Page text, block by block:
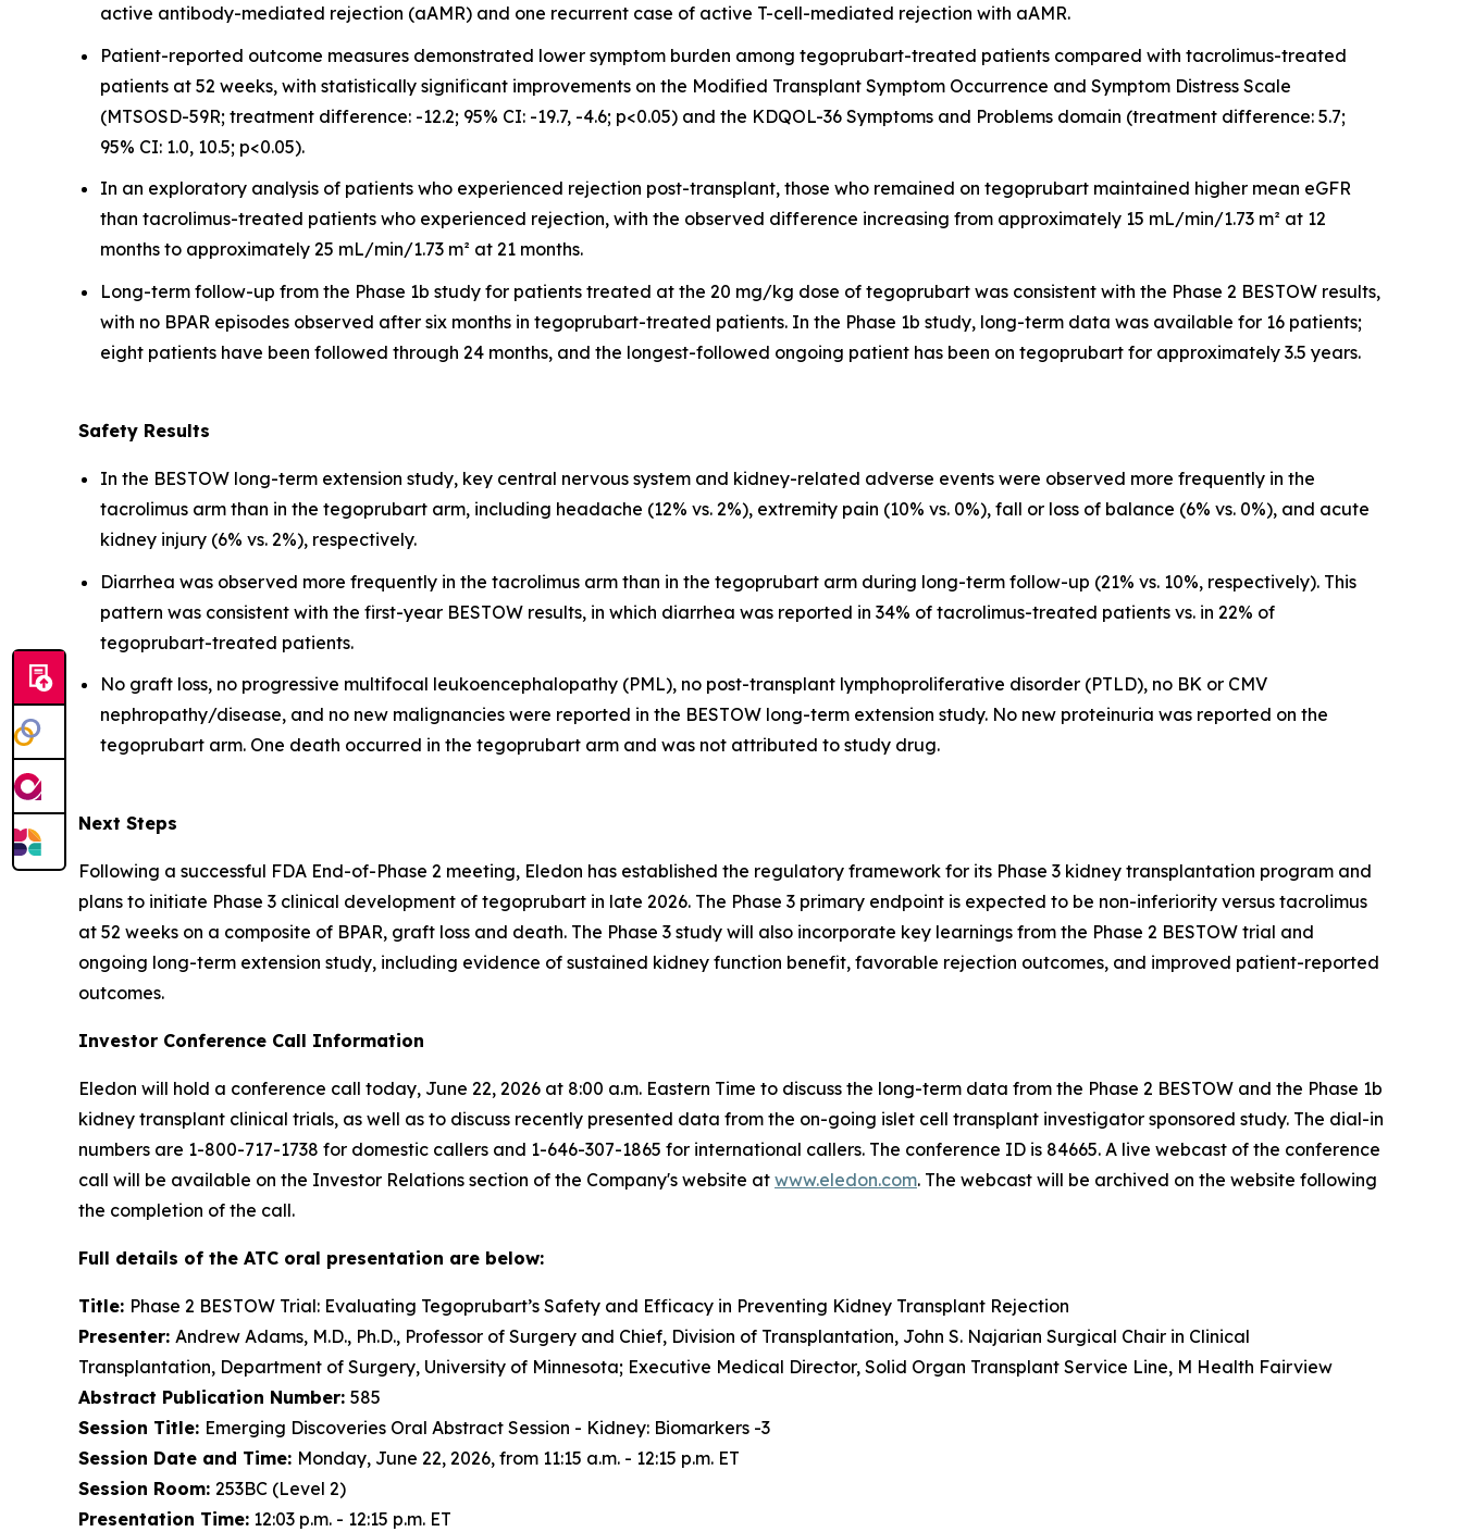
active antibody-mediated rejection (aAMR) and one recurrent case of active T-cell-mediated rejection with aAMR.
Patient-reported outcome measures demonstrated lower symptom burden among tegoprubart-treated patients compared with tacrolimus-treated
patients at 52 weeks, with statistically significant improvements on the Modified Transplant Symptom Occurrence and Symptom Distress Scale
(MTSOSD-59R; treatment difference: -12.2; 95% CI: -19.7, -4.6; p<0.05) and the KDQOL-36 Symptoms and Problems domain (treatment difference: 5.7;
95% CI: 1.0, 10.5; p<0.05).
In an exploratory analysis of patients who experienced rejection post-transplant, those who remained on tegoprubart maintained higher mean eGFR
than tacrolimus-treated patients who experienced rejection, with the observed difference increasing from approximately 15 mL/min/1.73 m² at 12
months to approximately 25 mL/min/1.73 m² at 21 months.
Long-term follow-up from the Phase 1b study for patients treated at the 20 mg/kg dose of tegoprubart was consistent with the Phase 2 BESTOW results,
with no BPAR episodes observed after six months in tegoprubart-treated patients. In the Phase 1b study, long-term data was available for 16 patients;
eight patients have been followed through 24 months, and the longest-followed ongoing patient has been on tegoprubart for approximately 3.5 years.
Safety Results
In the BESTOW long-term extension study, key central nervous system and kidney-related adverse events were observed more frequently in the
tacrolimus arm than in the tegoprubart arm, including headache (12% vs. 2%), extremity pain (10% vs. 0%), fall or loss of balance (6% vs. 0%), and acute
kidney injury (6% vs. 2%), respectively.
Diarrhea was observed more frequently in the tacrolimus arm than in the tegoprubart arm during long-term follow-up (21% vs. 10%, respectively). This
pattern was consistent with the first-year BESTOW results, in which diarrhea was reported in 34% of tacrolimus-treated patients vs. in 22% of
tegoprubart-treated patients.
No graft loss, no progressive multifocal leukoencephalopathy (PML), no post-transplant lymphoproliferative disorder (PTLD), no BK or CMV
nephropathy/disease, and no new malignancies were reported in the BESTOW long-term extension study. No new proteinuria was reported on the
tegoprubart arm. One death occurred in the tegoprubart arm and was not attributed to study drug.
Next Steps
Following a successful FDA End-of-Phase 2 meeting, Eledon has established the regulatory framework for its Phase 3 kidney transplantation program and
plans to initiate Phase 3 clinical development of tegoprubart in late 2026. The Phase 3 primary endpoint is expected to be non-inferiority versus tacrolimus
at 52 weeks on a composite of BPAR, graft loss and death. The Phase 3 study will also incorporate key learnings from the Phase 2 BESTOW trial and
ongoing long-term extension study, including evidence of sustained kidney function benefit, favorable rejection outcomes, and improved patient-reported
outcomes.
Investor Conference Call Information
Eledon will hold a conference call today, June 22, 2026 at 8:00 a.m. Eastern Time to discuss the long-term data from the Phase 2 BESTOW and the Phase 1b
kidney transplant clinical trials, as well as to discuss recently presented data from the on-going islet cell transplant investigator sponsored study. The dial-in
numbers are 1-800-717-1738 for domestic callers and 1-646-307-1865 for international callers. The conference ID is 84665. A live webcast of the conference
call will be available on the Investor Relations section of the Company's website at www.eledon.com. The webcast will be archived on the website following
the completion of the call.
Full details of the ATC oral presentation are below:
Title: Phase 2 BESTOW Trial: Evaluating Tegoprubart’s Safety and Efficacy in Preventing Kidney Transplant Rejection
Presenter: Andrew Adams, M.D., Ph.D., Professor of Surgery and Chief, Division of Transplantation, John S. Najarian Surgical Chair in Clinical
Transplantation, Department of Surgery, University of Minnesota; Executive Medical Director, Solid Organ Transplant Service Line, M Health Fairview
Abstract Publication Number: 585
Session Title: Emerging Discoveries Oral Abstract Session - Kidney: Biomarkers -3
Session Date and Time: Monday, June 22, 2026, from 11:15 a.m. - 12:15 p.m. ET
Session Room: 253BC (Level 2)
Presentation Time: 12:03 p.m. - 12:15 p.m. ET